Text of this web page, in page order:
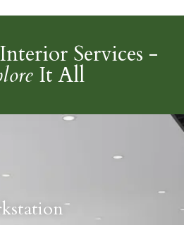
Services -
It All